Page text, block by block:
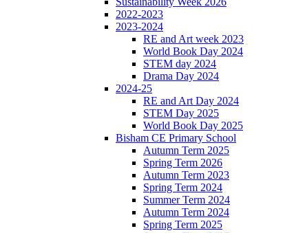
2022-2023
2023-2024
RE and Art week 2023
World Book Day 2024
STEM day 2024
Drama Day 2024
2024-25
RE and Art Day 2024
STEM Day 2025
World Book Day 2025
Bisham CE Primary School
Autumn Term 2025
Spring Term 2026
Autumn Term 2023
Spring Term 2024
Summer Term 2024
Autumn Term 2024
Spring Term 2025